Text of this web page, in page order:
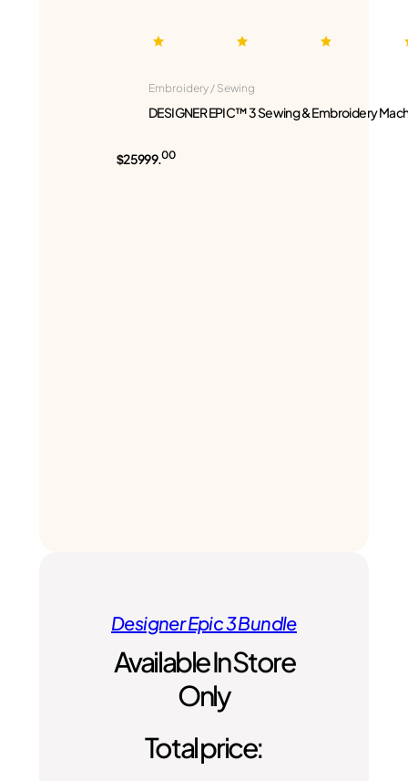
Embroidery / Sewing
DESIGNER EPIC™ 3 Sewing & Embroidery
$25999.00
Designer Epic 3 Bundle
Available In Store
Only
Total price: